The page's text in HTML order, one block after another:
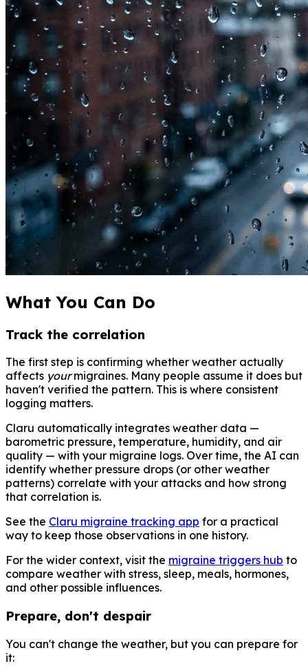
What You Can Do
Track the correlation
The first step is confirming whether weather actually
affects yourmigraines. Many people assume it does but
haven't verified the pattern. This is where consistent
logging matters.
Claru automatically integrates weather data —
barometric pressure, temperature, humidity, and air
quality — with your migraine logs. Over time, the AI can
identify whether pressure drops (or other weather
patterns) correlate with your attacks and how strong
that correlation is.
See the Claru migraine tracking app for a practical
way to keep those observations in one history.
For the wider context, visit the migraine triggers hub to
compare weather with stress, sleep, meals, hormones,
and other possible influences.
Prepare, don't despair
You can't change the weather, but you can prepare for
it: